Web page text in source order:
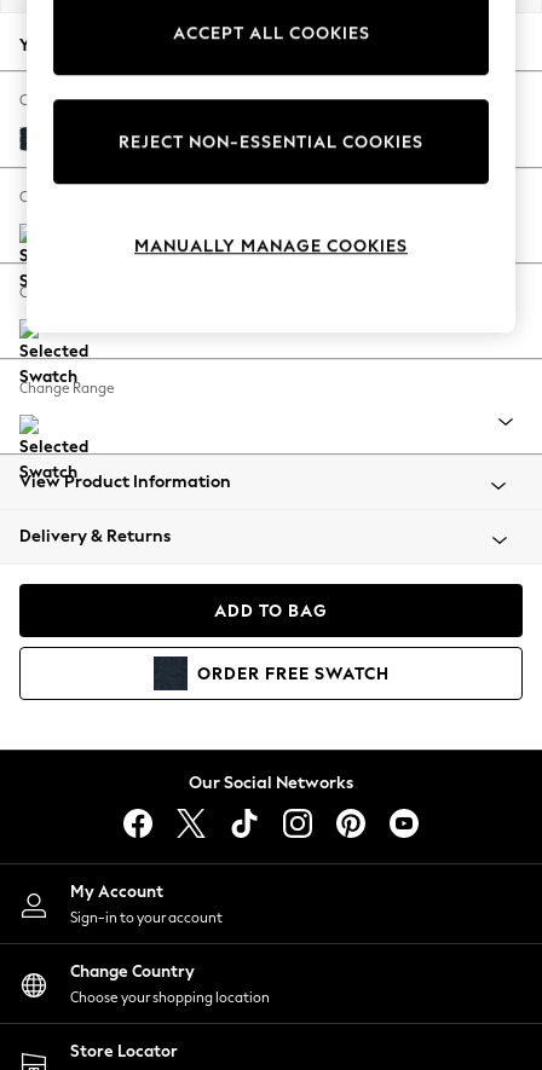
Autumn Must Haves
The Occasion Shop
Hardware Detailing
Escape into Summer: As Advertised
Spring Dressing
Coastal Prints
Balloon Trousers
Summer Footwear
All Clothing
Beachwear
Coats & Jackets
Hoodies & Sweatshirts
Lingerie
Nightwear
Shirts & Blouses
Shorts
Skirts
Suits & Tailoring
Sportswear
Swimwear
Your chosen options:
Change Fabric And Colour
Distressed Velour Midnight Blue
Change Size And Shape
Change Feet
Change Range
View Product Information
Delivery & Returns
ADD TO BAG
ORDER FREE SWATCH
Our Social Networks
My Account
Sign-in to your account
Change Country
Choose your shopping location
Store Locator
ACCEPT ALL COOKIES
REJECT NON-ESSENTIAL COOKIES
MANUALLY MANAGE COOKIES